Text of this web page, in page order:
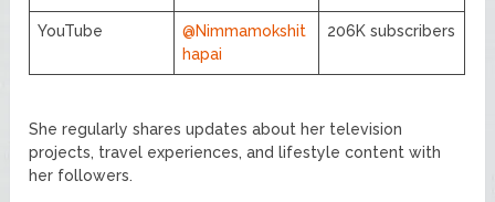
YouTube
@Nimmamokshit
hapai
206K subscribers
She regularly shares updates about her television
projects, travel experiences, and lifestyle content with
her followers.